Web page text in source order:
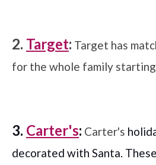
2. Target: Target has
for the whole family
3. Carter's: Carter's
decorated with Santa.